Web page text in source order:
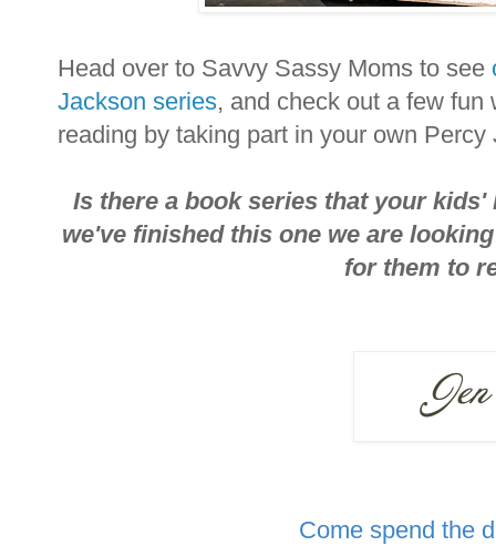
Head over to Savvy Sassy Moms to see
Jackson series, and check out a few
reading by taking part in your own
Is there a book series that your
we've finished this one we are
for them to
Come spend the